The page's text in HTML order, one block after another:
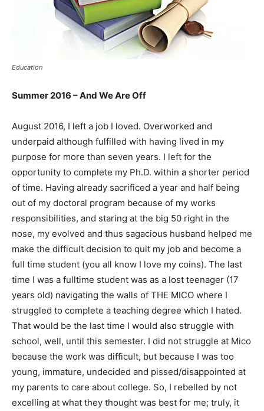
Education
Summer 2016 – And We Are Off
August 2016, I left a job I loved. Overworked and
underpaid although fulfilled with having lived in my
purpose for more than seven years. I left for the
opportunity to complete my Ph.D. within a shorter period
of time. Having already sacrificed a year and half being
out of my doctoral program because of my works
responsibilities, and staring at the big 50 right in the
nose, my evolved and thus sagacious husband helped me
make the difficult decision to quit my job and become a
full time student (you all know I love my coins). The last
time I was a fulltime student was as a lost teenager (17
years old) navigating the walls of THE MICO where I
struggled to complete a teaching degree which I hated.
That would be the last time I would also struggle with
school, well, until this semester. I did not struggle at Mico
because the work was difficult, but because I was too
young, immature, undecided and pissed/disappointed at
my parents to care about college. So, I rebelled by not
excelling at what they thought was best for me; truly, it